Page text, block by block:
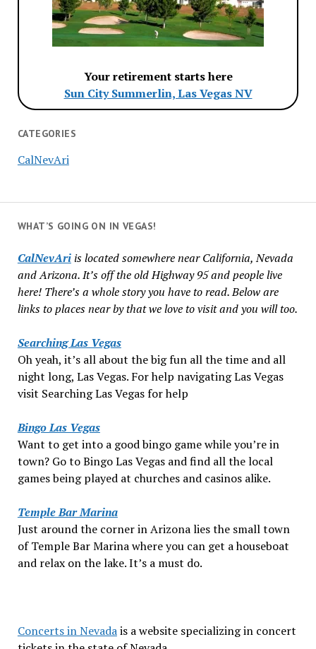
Your retirement starts here
Sun City Summerlin, Las Vegas NV
CATEGORIES
CalNevAri
WHAT’S GOING ON IN VEGAS!
CalNevAriis located somewhere near California, Nevada
and Arizona. It’s off the old Highway 95 and people live
here! There’s a whole story you have to read. Below are
links to places near by that we love to visit and you will too.
Searching Las Vegas
Oh yeah, it’s all about the big fun all the time and all
night long, Las Vegas. For help navigating Las Vegas
visit Searching Las Vegas for help
Bingo Las Vegas
Want to get into a good bingo game while you’re in
town? Go to Bingo Las Vegas and find all the local
games being played at churches and casinos alike.
Temple Bar Marina
Just around the corner in Arizona lies the small town
of Temple Bar Marina where you can get a houseboat
and relax on the lake. It’s a must do.
Concerts in Nevadais a website specializing in concert